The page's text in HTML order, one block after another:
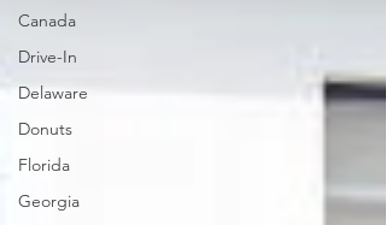
Canada
Drive-In
Delaware
Donuts
Florida
Georgia